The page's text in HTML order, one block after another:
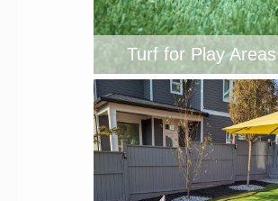
Turf for Play Areas